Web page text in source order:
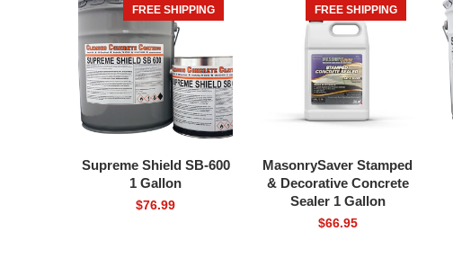
FREE SHIPPING
Supreme Shield SB-600
1 Gallon
$76.99
FREE SHIPPING
MasonrySaver Stamped
& Decorative Concrete
Sealer 1 Gallon
$66.95